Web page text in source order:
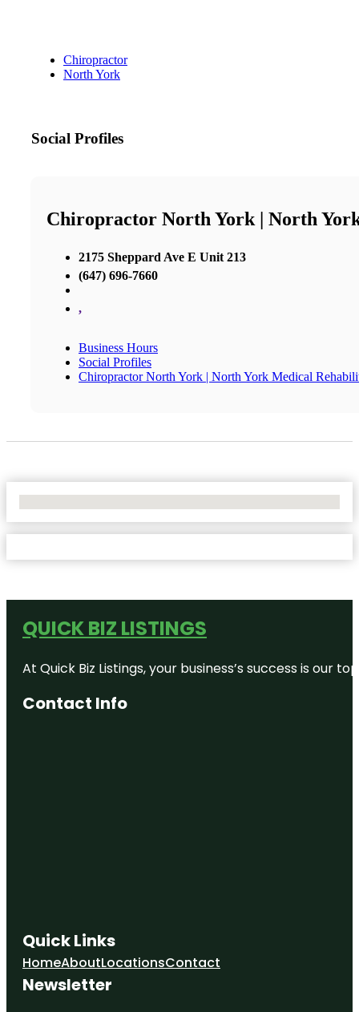
Chiropractor
North York
Social Profiles
Chiropractor North York | North
2175 Sheppard Ave E Unit 213
(647) 696-7660
,
Business Hours
Social Profiles
Chiropractor North York | North York Medical
QUICK BIZ LISTINGS
At Quick Biz Listings, your business’s success is
Contact Info
Quick Links
HomeAboutLocationsContact
Newsletter